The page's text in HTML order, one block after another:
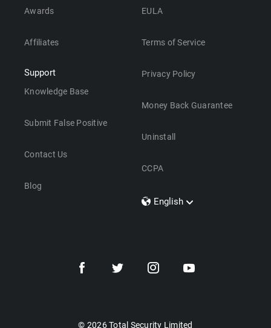
Awards
Affiliates
Support
Knowledge Base
Submit False Positive
Contact Us
Blog
EULA
Terms of Service
Privacy Policy
Money Back Guarantee
Uninstall
CCPA
English
Dansk
© 2026 Total Security Limited